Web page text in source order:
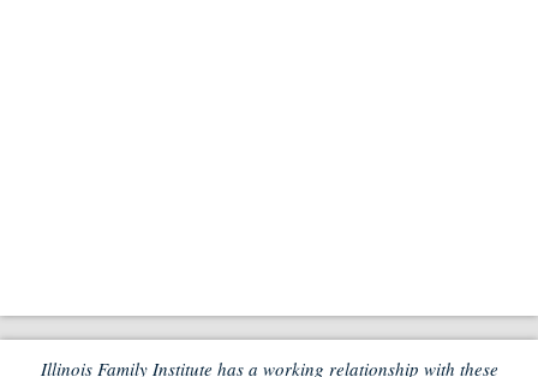
Illinois Family Institute has a working relationship with these